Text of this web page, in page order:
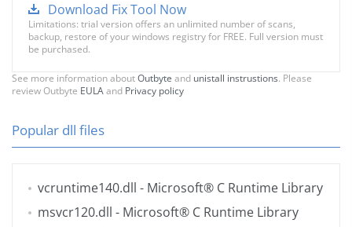
Download Fix Tool Now
Limitations: trial version offers an unlimited number of scans,
backup, restore of your windows registry for FREE. Full version must
be purchased.
See more information aboutOutbyte and unistall instrustions. Please
review Outbyte EULAand Privacy policy
Popular dll files
vcruntime140.dll - Microsoft® C Runtime Library
msvcr120.dll - Microsoft® C Runtime Library